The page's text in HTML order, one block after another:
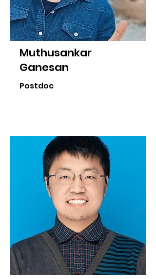
Muthusankar
Ganesan
Postdoc